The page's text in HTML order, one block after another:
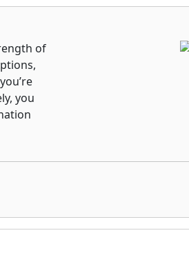
of
you